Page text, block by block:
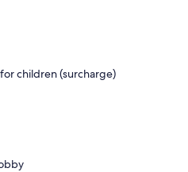
children (surcharge)